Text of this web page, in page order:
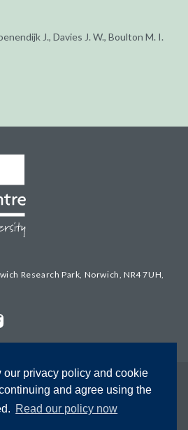
our privacy policy and cookie
and agree using the
Read our policy now
J., Davies J. W., Boulton M. I.
Research Park, Norwich, NR4 7UH,